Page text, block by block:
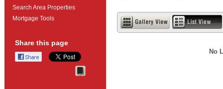
Search Area Properties
Mortgage Tools
Share this page
No